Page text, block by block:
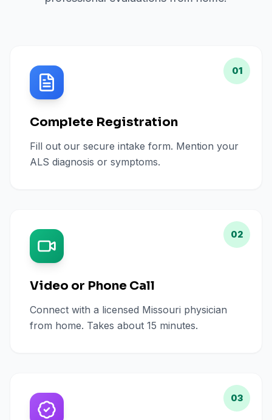
01
Complete Registration
Fill out our secure intake form. Mention your
ALS diagnosis or symptoms.
02
Video or Phone Call
Connect with a licensed Missouri physician
from home. Takes about 15 minutes.
03